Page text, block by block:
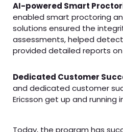
AI-powered Smart
enabled smart proctoring
solutions ensured the
assessments, helped
provided detailed reports
Dedicated Customer
and dedicated customer
Ericsson get up and running